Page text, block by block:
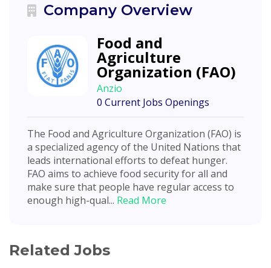
Company Overview
Food and
Agriculture
Organization (FAO)
Anzio
0 Current Jobs Openings
The Food and Agriculture Organization (FAO) is
a specialized agency of the United Nations that
leads international efforts to defeat hunger.
FAO aims to achieve food security for all and
make sure that people have regular access to
enough high-qual... Read More
Related Jobs